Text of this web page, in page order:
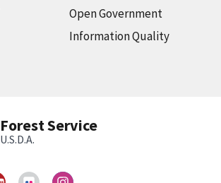
Open Government
Information Quality
Forest Service
U.S.D.A.